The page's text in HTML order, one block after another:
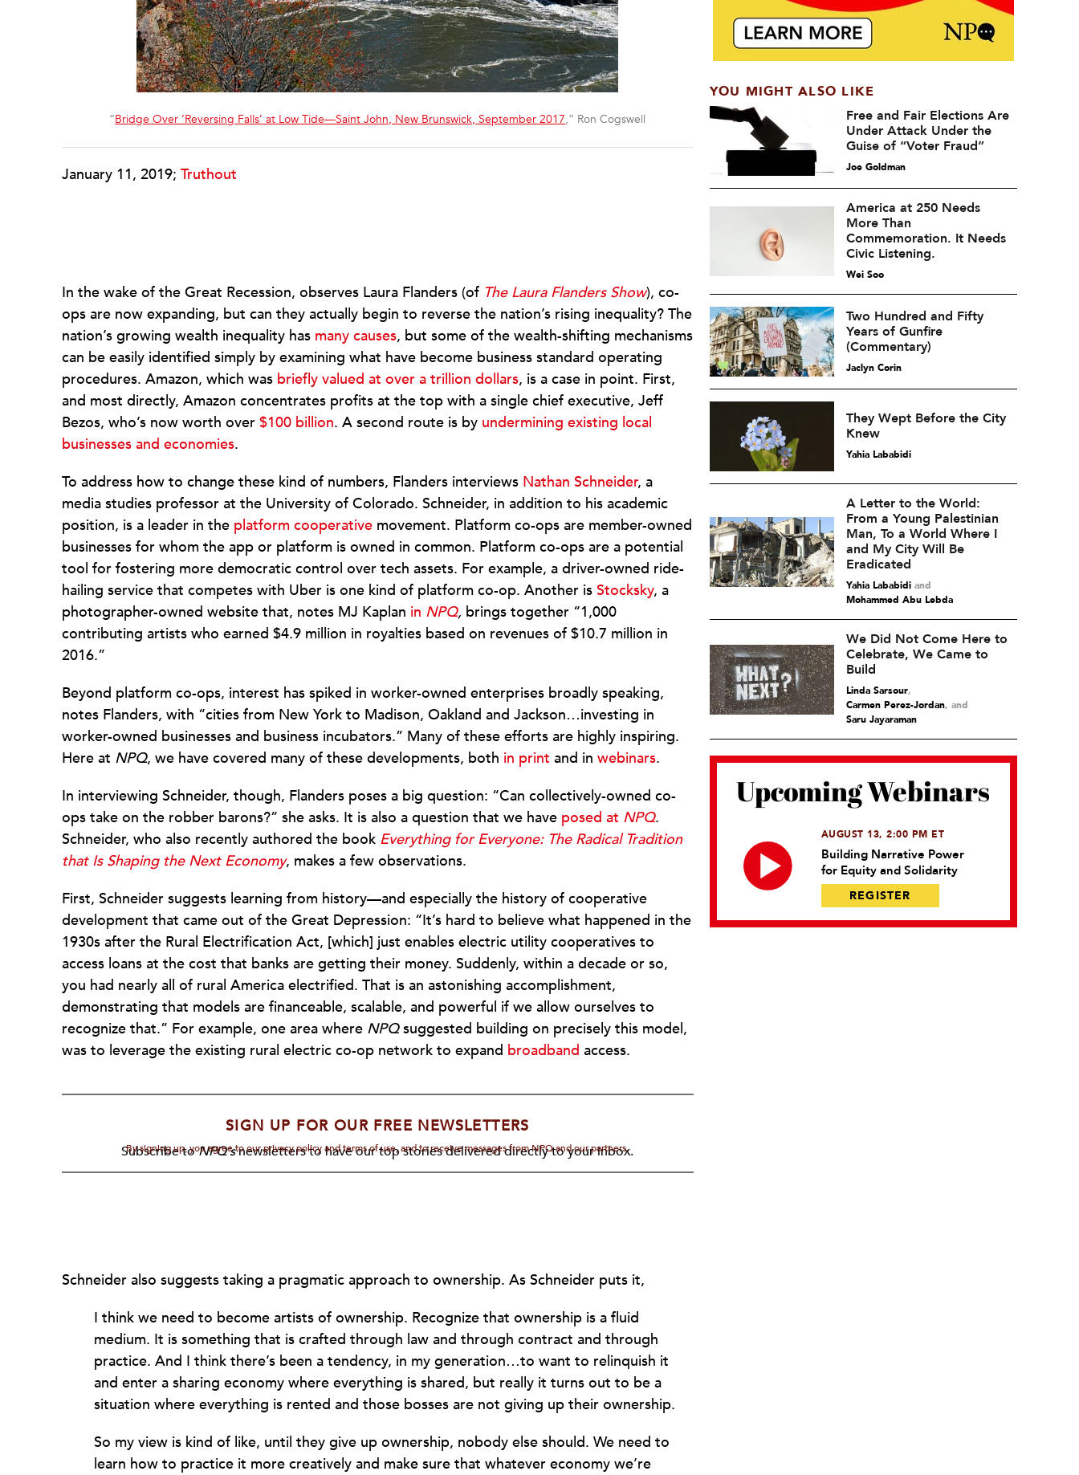
“Bridge Over ‘Reversing Falls’ at Low Tide—Saint John, New Brunswick, September 2017,” Ron Cogswell
January 11, 2019; Truthout
In the wake of the Great Recession, observes Laura Flanders (of The Laura Flanders Show), co-
ops are now expanding, but can they actually begin to reverse the nation’s rising inequality? The
nation’s growing wealth inequality has many causes, but some of the wealth-shifting mechanisms
can be easily identified simply by examining what have become business standard operating
procedures. Amazon, which was briefly valued at over a trillion dollars, is a case in point. First,
and most directly, Amazon concentrates profits at the top with a single chief executive, Jeff
Bezos, who’s now worth over $100 billion. A second route is by undermining existing local
businesses and economies.
To address how to change these kind of numbers, Flanders interviews Nathan Schneider, a
media studies professor at the University of Colorado. Schneider, in addition to his academic
position, is a leader in the platform cooperative movement. Platform co-ops are member-owned
businesses for whom the app or platform is owned in common. Platform co-ops are a potential
tool for fostering more democratic control over tech assets. For example, a driver-owned ride-
hailing service that competes with Uber is one kind of platform co-op. Another is Stocksky, a
photographer-owned website that, notes MJ Kaplan in NPQ, brings together “1,000
contributing artists who earned $4.9 million in royalties based on revenues of $10.7 million in
2016.”
Beyond platform co-ops, interest has spiked in worker-owned enterprises broadly speaking,
notes Flanders, with “cities from New York to Madison, Oakland and Jackson…investing in
worker-owned businesses and business incubators.” Many of these efforts are highly inspiring.
Here at NPQ, we have covered many of these developments, both in print and in webinars.
In interviewing Schneider, though, Flanders poses a big question: “Can collectively-owned co-
ops take on the robber barons?” she asks. It is also a question that we have posed at NPQ.
Schneider, who also recently authored the book Everything for Everyone: The Radical Tradition
that Is Shaping the Next Economy, makes a few observations.
First, Schneider suggests learning from history—and especially the history of cooperative
development that came out of the Great Depression: “It’s hard to believe what happened in the
1930s after the Rural Electrification Act, [which] just enables electric utility cooperatives to
access loans at the cost that banks are getting their money. Suddenly, within a decade or so,
you had nearly all of rural America electrified. That is an astonishing accomplishment,
demonstrating that models are financeable, scalable, and powerful if we allow ourselves to
recognize that.” For example, one area where NPQsuggested building on precisely this model,
was to leverage the existing rural electric co-op network to expand broadband access.
SIGN UP FOR OUR FREE NEWSLETTERS
Subscribe toNPQ'snewsletters to have our top stories delivered directly to your inbox.
By signing up, you agree to our privacy policy and terms of use, and to receive messages from NPQ and our partners.
Schneider also suggests taking a pragmatic approach to ownership. As Schneider puts it,
I think we need to become artists of ownership. Recognize that ownership is a fluid
medium. It is something that is crafted through law and through contract and through
practice. And I think there’s been a tendency, in my generation…to want to relinquish it
and enter a sharing economy where everything is shared, but really it turns out to be a
situation where everything is rented and those bosses are not giving up their ownership.
So my view is kind of like, until they give up ownership, nobody else should. We need to
learn how to practice it more creatively and make sure that whatever economy we’re
YOU MIGHT ALSO LIKE
Free and Fair Elections Are
Under Attack Under the
Guise of “Voter Fraud”
Joe Goldman
America at 250 Needs
More Than
Commemoration. It Needs
Civic Listening.
Wei Soo
Two Hundred and Fifty
Years of Gunfire
(Commentary)
Jaclyn Corin
They Wept Before the City
Knew
Yahia Lababidi
A Letter to the World:
From a Young Palestinian
Man, To a World Where I
and My City Will Be
Eradicated
Yahia Lababidiand
Mohammed Abu Lebda
We Did Not Come Here to
Celebrate, We Came to
Build
Linda Sarsour,
Carmen Perez-Jordan and
Saru Jayaraman
Upcoming Webinars
AUGUST 13, 2:00 PM ET
Building Narrative Power
for Equity and Solidarity
REGISTER